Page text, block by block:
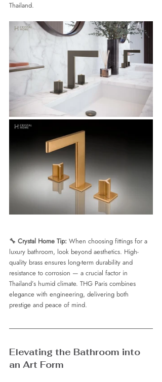
Thailand.
🔧 Crystal Home Tip: When choosing fittings for a
luxury bathroom, look beyond aesthetics. High-
quality brass ensures long-term durability and
resistance to corrosion — a crucial factor in
Thailand’s humid climate. THG Paris combines
elegance with engineering, delivering both
prestige and peace of mind.
Elevating the Bathroom into
an Art Form